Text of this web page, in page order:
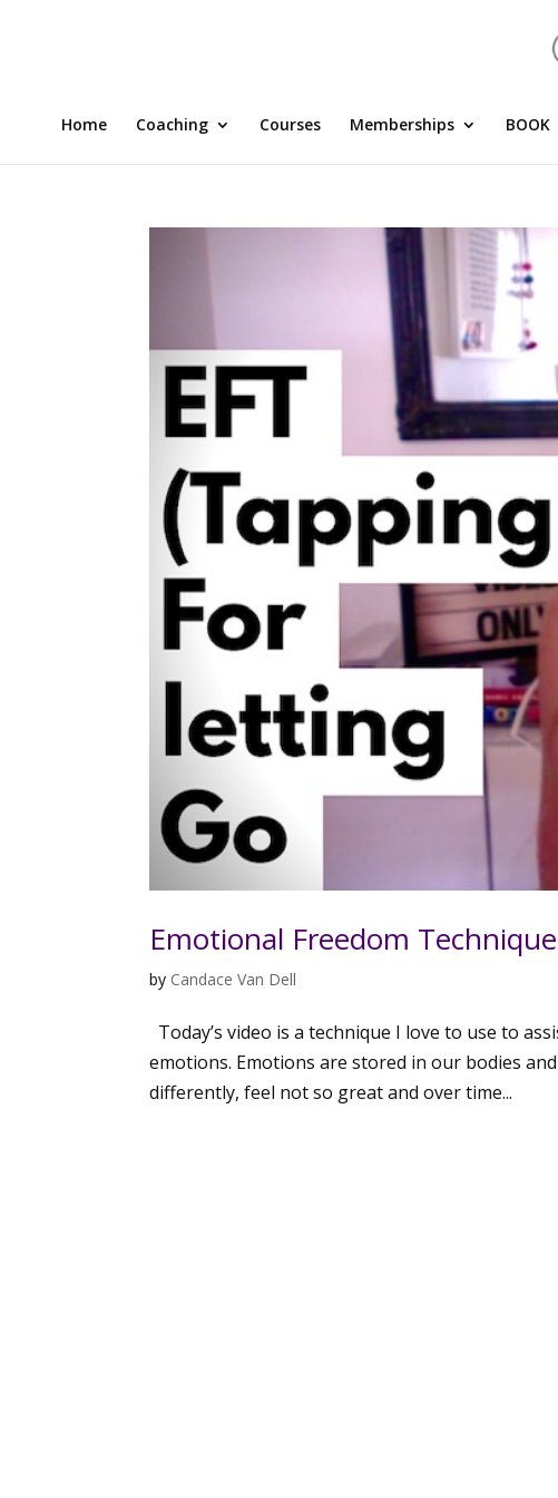
Home Coaching Courses Memberships BOOK
Emotional Freedom
by Candace Van Dell
Today’s video is a technique I love to use to
emotions. Emotions are stored in our bodies
differently, feel not so great and over time...